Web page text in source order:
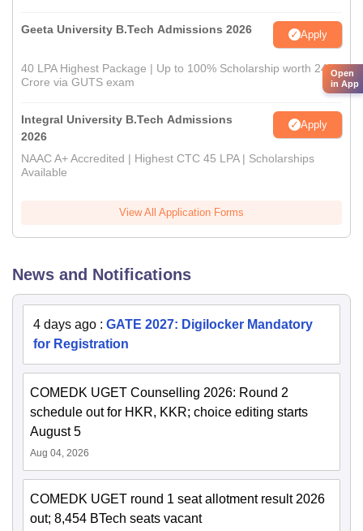
Geeta University B.Tech Admissions 2026 Apply
40 LPA Highest Package | Up to 100% Scholarship worth 24
Crore via GUTS exam
Integral University B.Tech Admissions
2026
Apply
NAAC A+ Accredited | Highest CTC 45 LPA | Scholarships
Available
View All Application Forms
News and Notifications
4 days ago : GATE 2027: Digilocker Mandatory
for Registration
COMEDK UGET Counselling 2026: Round 2
schedule out for HKR, KKR; choice editing starts
August 5
Aug 04, 2026
COMEDK UGET round 1 seat allotment result 2026
out; 8,454 BTech seats vacant
Open
in App